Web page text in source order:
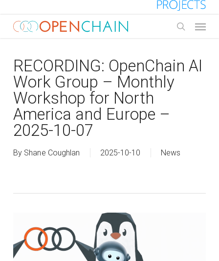
main
RECORDING: OpenChain AI
Work Group – Monthly
Workshop for North
America and Europe –
2025-10-07
By Shane Coughlan 2025-10-10 News